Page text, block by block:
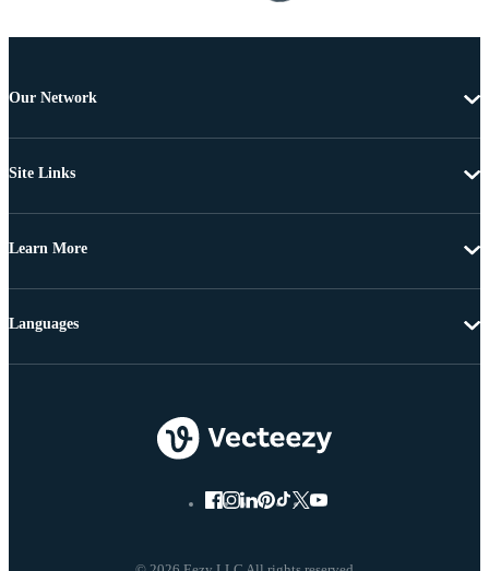
Our Network
Site Links
Learn More
Languages